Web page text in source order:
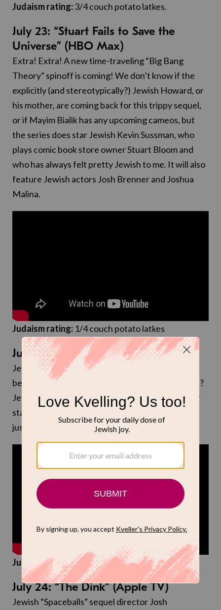
Judaism rating:3/4 couch potato latkes.
July 23: “Stuart Fails to Save the
Universe” (HBO Max)
Extra! Extra! A new time-traveling “Big Bang
Theory” spinoff is coming! We don’t know if the
explicitly (and stereotypically?) Jewish Howard, or
his mother, are coming back for this trippy sequel,
or if Mayim Bialik has any upcoming cameos, but
the series does star Jewish Kevin Sussman, who
plays comic book store owner Stuart Bloom and
who has always felt pretty Jewish to me. It will also
feature Jewish actors Josh Brenner and Joshua
Malina.
Judaism rating: 1/4 couch potato latkes
July 24: “Breaking Bear” (Tubi)
Jewish screenwriter Julien Nitzberg is the writer
behind this new show about… bears making meth?
Jewish actors Josh Gad and Sarah Michelle Gellar
star as bears Alistair and Blair, respectively. Um. I
just thought you should know.
Judaism rating:1/4 couch potato latkes
July 24: “The Dink” (Apple TV)
Jewish “Spaceballs” sequel director Josh